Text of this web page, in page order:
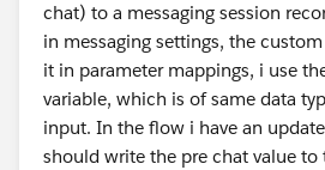
chat) to a messaging session
in messaging settings, the
it in parameter mappings, i use
variable, which is of same data
input. In the flow i have an
should write the pre chat value to